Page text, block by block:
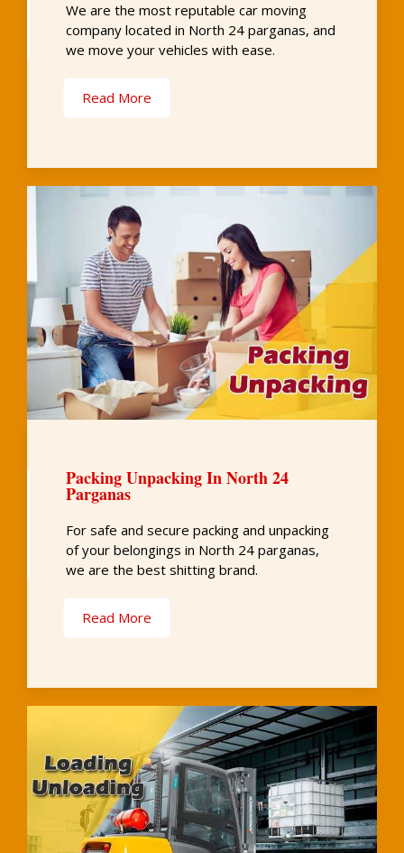
We are the most reputable car moving
company located in North 24 parganas, and
we move your vehicles with ease.
Read More
Packing Unpacking In North 24
Parganas
For safe and secure packing and unpacking
of your belongings in North 24 parganas,
we are the best shitting brand.
Read More